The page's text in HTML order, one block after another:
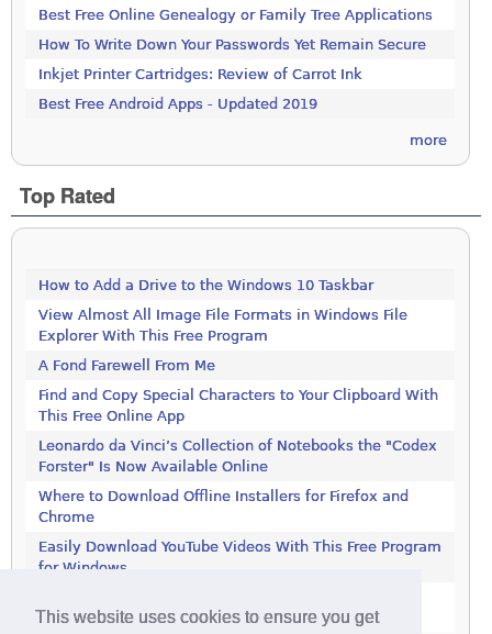
This website uses cookies to ensure you get
Best Free Online Genealogy or Family Tree Applications
How To Write Down Your Passwords Yet Remain Secure
Inkjet Printer Cartridges: Review of Carrot Ink
Best Free Android Apps - Updated 2019
more
Top Rated
How to Add a Drive to the Windows 10 Taskbar
View Almost All Image File Formats in Windows File
Explorer With This Free Program
A Fond Farewell From Me
Find and Copy Special Characters to Your Clipboard With
This Free Online App
Leonardo da Vinci’s Collection of Notebooks the "Codex
Forster" Is Now Available Online
Where to Download Offline Installers for Firefox and
Chrome
Easily Download YouTube Videos With This Free Program
for Windows
Defender Firewall